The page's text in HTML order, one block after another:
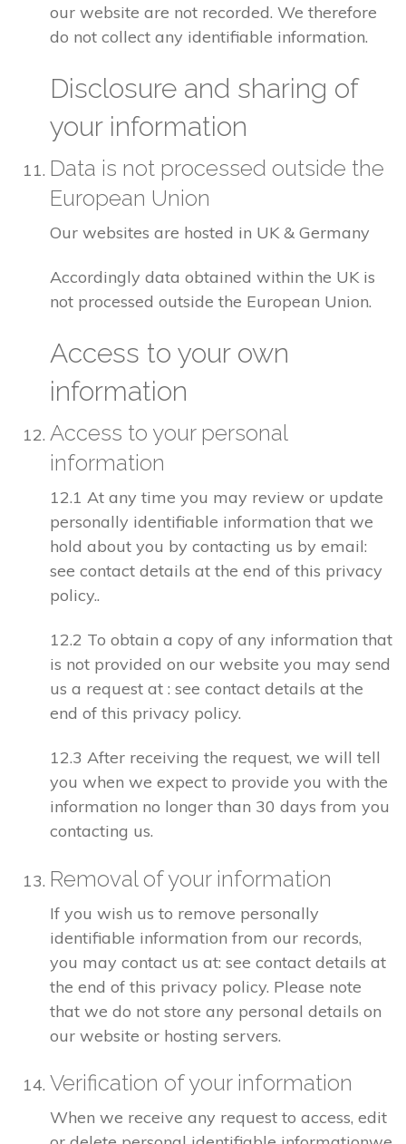
our website are not recorded. We therefore
do not collect any identifiable information.
Disclosure and sharing of
your information
Data is not processed outside the
European Union
Our websites are hosted in UK & Germany
Accordingly data obtained within the UK is
not processed outside the European Union.
Access to your own
information
Access to your personal
information
12.1 At any time you may review or update
personally identifiable information that we
hold about you by contacting us by email:
see contact details at the end of this privacy
policy..
12.2 To obtain a copy of any information that
is not provided on our website you may send
us a request at : see contact details at the
end of this privacy policy.
12.3 After receiving the request, we will tell
you when we expect to provide you with the
information no longer than 30 days from you
contacting us.
Removal of your information
If you wish us to remove personally
identifiable information from our records,
you may contact us at: see contact details at
the end of this privacy policy. Please note
that we do not store any personal details on
our website or hosting servers.
Verification of your information
When we receive any request to access, edit